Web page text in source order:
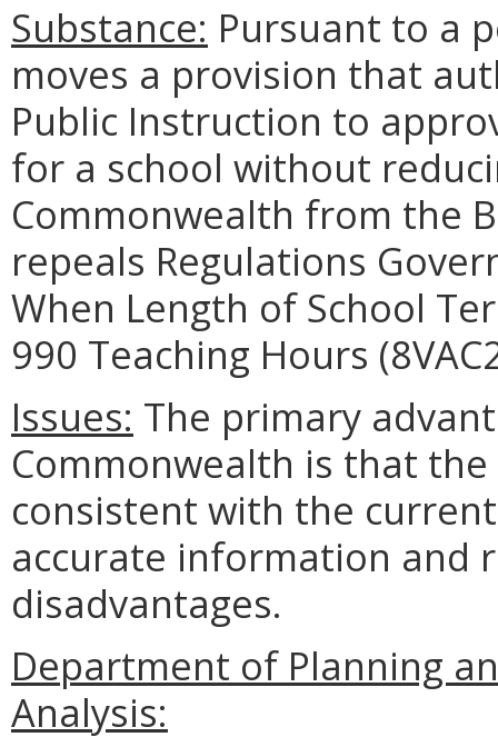
Substance: Pursuant to a
moves a provision that
Public Instruction to
for a school without
Commonwealth from the
repeals Regulations
When Length of School
990 Teaching Hours
Issues: The primary
Commonwealth is that
consistent with the
accurate information and
disadvantages.
Department of Planning
Analysis: